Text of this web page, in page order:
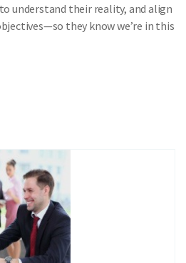
understand their reality, and align
they know we’re in this